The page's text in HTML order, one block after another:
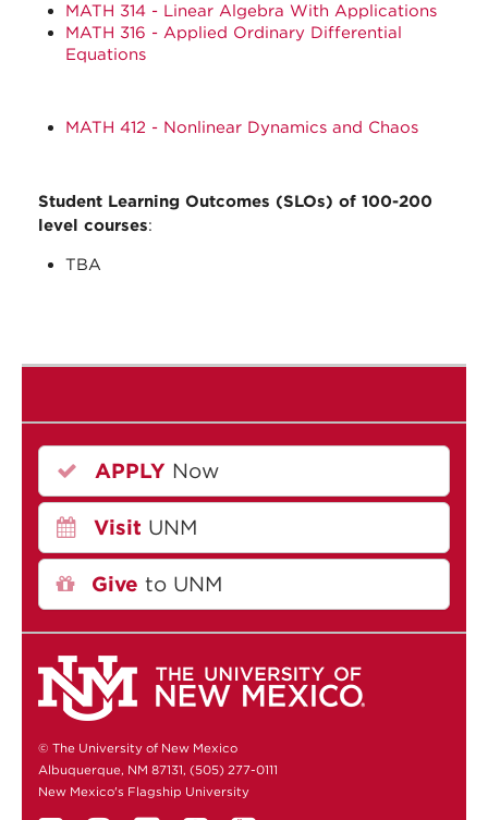
MATH 314 - Linear Algebra With Applications
MATH 316 - Applied Ordinary Differential
Equations
MATH 412 - Nonlinear Dynamics and Chaos
Student Learning Outcomes (SLOs) of 100-200
level courses:
TBA
APPLY Now
Visit UNM
Give to UNM
© The University of New Mexico
Albuquerque, NM 87131, (505) 277-0111
New Mexico's Flagship University